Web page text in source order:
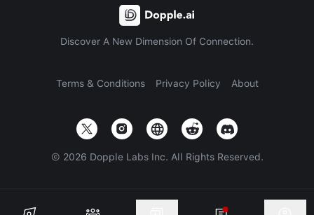
Discover A New Dimension Of Connection.
Terms & Conditions Privacy Policy About
© 2026 Dopple Labs Inc. All Rights Reserved.